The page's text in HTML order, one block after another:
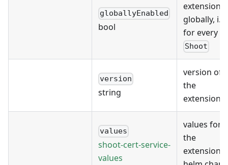
globallyEnabled
bool
extension
globally, i.e.
for every
Shoot
version
string
version of
the
extension
values
shoot-cert-service-
values
values for
the
extension's